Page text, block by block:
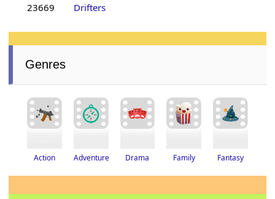
23669 Drifters
Genres
Action Adventure Drama Family Fantasy